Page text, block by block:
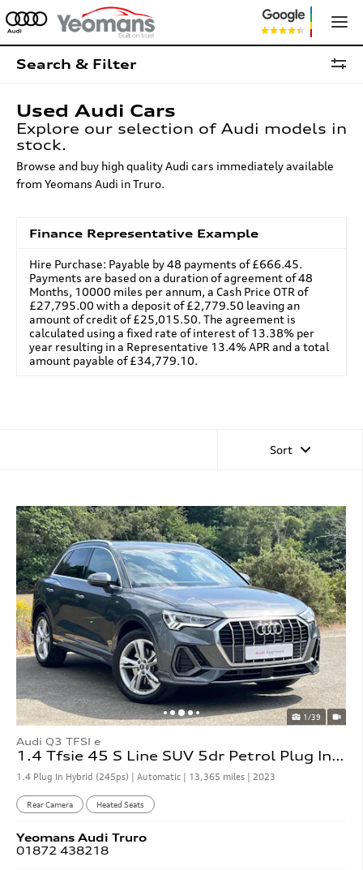
Search & Filter
Used Audi Cars
Explore our selection of Audi models in
stock.
Browse and buy high quality Audi cars immediately available
from Yeomans Audi in Truro.
Finance Representative Example
Hire Purchase: Payable by 48 payments of £666.45.
Payments are based on a duration of agreement of 48
Months, 10000 miles per annum, a Cash Price OTR of
£27,795.00 with a deposit of £2,779.50 leaving an
amount of credit of £25,015.50. The agreement is
calculated using a fixed rate of interest of 13.38% per
year resulting in a Representative 13.4% APR and a total
amount payable of £34,779.10.
Sort
1/39
Audi Q3 TFSI e
1.4 Tfsie 45 S Line SUV 5dr Petrol Plug In Hybrid S Tronic
1.4 Plug In Hybrid (245ps) | Automatic | 13,365 miles | 2023
Rear Camera Heated Seats
Yeomans Audi Truro
01872 438218